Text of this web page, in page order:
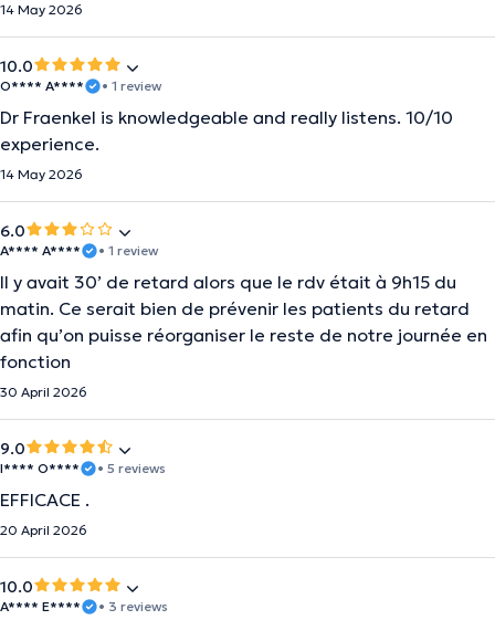
14 May 2026
10.0
O**** A**** • 1 review
Dr Fraenkel is knowledgeable and really listens. 10/10
experience.
14 May 2026
6.0
A**** A**** • 1 review
Il y avait 30’ de retard alors que le rdv était à 9h15 du
matin. Ce serait bien de prévenir les patients du retard
afin qu’on puisse réorganiser le reste de notre journée en
fonction
30 April 2026
9.0
I**** O**** • 5 reviews
EFFICACE .
20 April 2026
10.0
A**** E**** • 3 reviews